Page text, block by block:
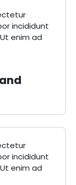
incididunt
enim ad
incididunt
enim ad